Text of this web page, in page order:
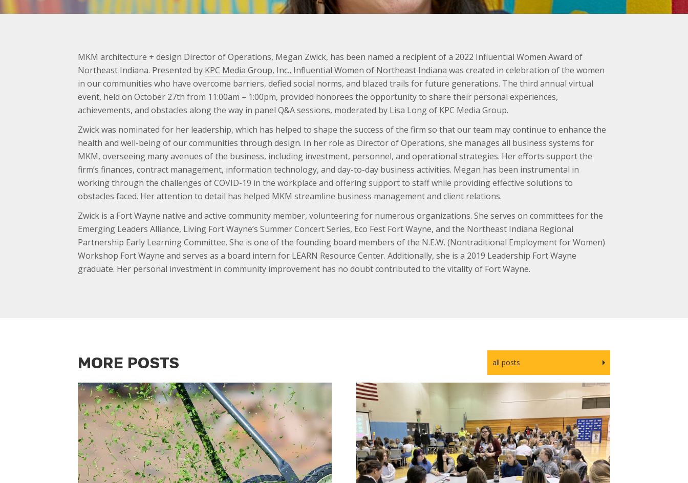
MKM architecture + design Director of Operations, Megan Zwick, has been named a recipient of a 2022 Influential Women Award of
Northeast Indiana. Presented by KPC Media Group, Inc., Influential Women of Northeast Indiana was created in celebration of the women
in our communities who have overcome barriers, defied social norms, and blazed trails for future generations. The third annual virtual
event, held on October 27th from 11:00am – 1:00pm, provided honorees the opportunity to share their personal experiences,
achievements, and obstacles along the way in panel Q&A sessions, moderated by Lisa Long of KPC Media Group.
Zwick was nominated for her leadership, which has helped to shape the success of the firm so that our team may continue to enhance the
health and well-being of our communities through design. In her role as Director of Operations, she manages all business systems for
MKM, overseeing many avenues of the business, including investment, personnel, and operational strategies. Her efforts support the
firm’s finances, contract management, information technology, and day-to-day business activities. Megan has been instrumental in
working through the challenges of COVID-19 in the workplace and offering support to staff while providing effective solutions to
obstacles faced. Her attention to detail has helped MKM streamline business management and client relations.
Zwick is a Fort Wayne native and active community member, volunteering for numerous organizations. She serves on committees for the
Emerging Leaders Alliance, Living Fort Wayne’s Summer Concert Series, Eco Fest Fort Wayne, and the Northeast Indiana Regional
Partnership Early Learning Committee. She is one of the founding board members of the N.E.W. (Nontraditional Employment for Women)
Workshop Fort Wayne and serves as a board intern for LEARN Resource Center. Additionally, she is a 2019 Leadership Fort Wayne
graduate. Her personal investment in community improvement has no doubt contributed to the vitality of Fort Wayne.
MORE POSTS all posts